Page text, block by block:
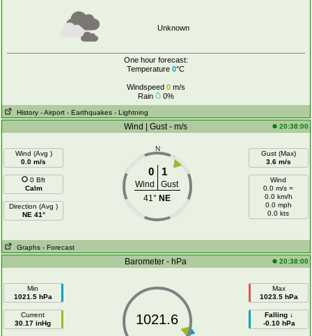
Unknown
One hour forecast:
Temperature0°C
Windspeed 0m/s
Rain
0%
History - Airport - Earthquakes - Lightning
Wind | Gust - m/s 20:38:00
Wind (Avg )
0.0 m/s
0 Bft
Calm
Direction (Avg )
NE 41°
N
0 1
Wind
Gust
41° NE
Gust (Max)
3.6 m/s
Wind
0.0 m/s =
0.0 km/h
0.0 mph
0.0 kts
Graphs - Forecast
Barometer - hPa 20:38:00
Min
1021.5 hPa
Current
30.17 inHg
1021.6
Max
1023.5 hPa
Falling ↓
-0.10 hPa